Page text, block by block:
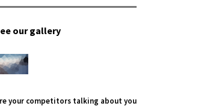
our gallery
your competitors talking about you